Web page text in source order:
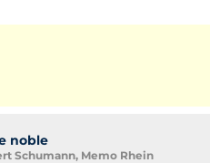
noble
Schumann, Memo Rhein